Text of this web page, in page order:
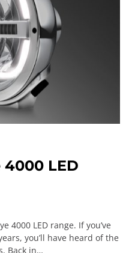
4000 LED
4000 LED range. If you’ve
you’ll have heard of the
Back in…